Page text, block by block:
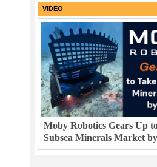
VIDEO
Moby Robotics Gears Up
Subsea Minerals Market